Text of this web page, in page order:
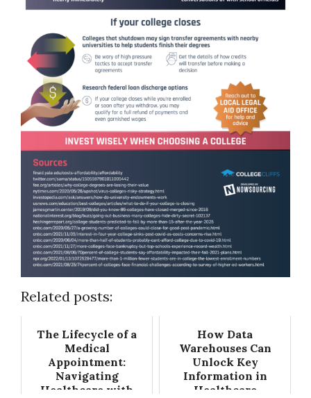
Related posts:
The Lifecycle of a
Medical
Appointment:
Navigating
Healthcare with
How Data
Warehouses Can
Unlock Key
Information in
Healthcare